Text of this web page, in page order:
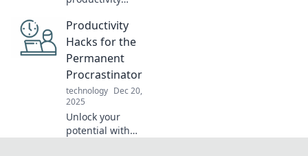
unexpected hacks
that will transform
your daily routine
and skyrocket your
efficiency.
Productivity
Hacks for the
Permanent
Procrastinator
technology Dec 20,
2025
Unlock your
potential with